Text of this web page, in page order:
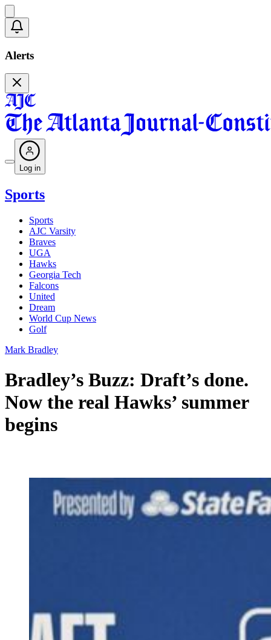
Alerts
Log in
Sports
Sports
AJC Varsity
Braves
UGA
Hawks
Georgia Tech
Falcons
United
Dream
World Cup News
Golf
Mark Bradley
Bradley’s Buzz: Draft’s done.
Now the real Hawks’ summer
begins